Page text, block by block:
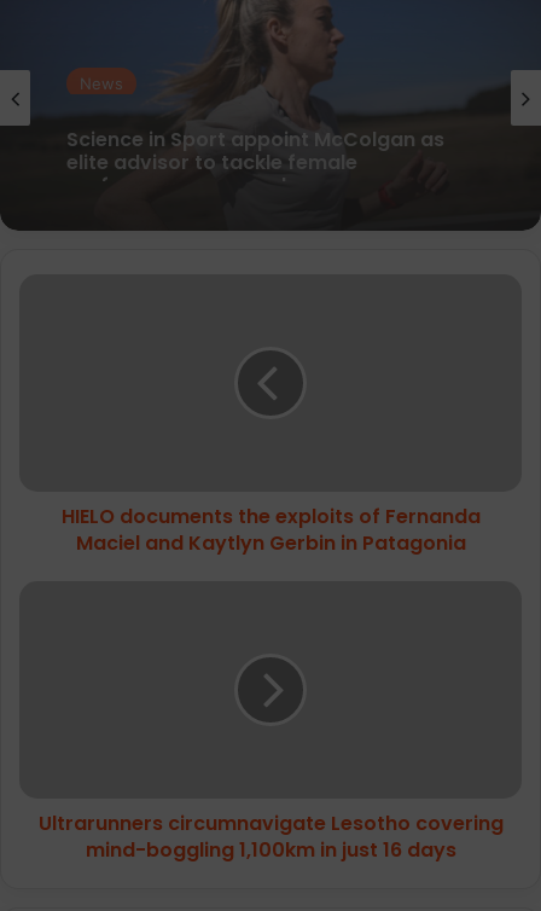
News
parkrun Joins Forces with The Nation’s
5K Challenge to Help Get One Million
People Moving Across the UK and Ireland
GerbinHIELO documents the exploits of Fernanda
Maciel and Kaytlyn Gerbin in Patagonia
Ultrarunners circumnavigate Lesotho covering
mind-boggling 1,100km in just 16 days